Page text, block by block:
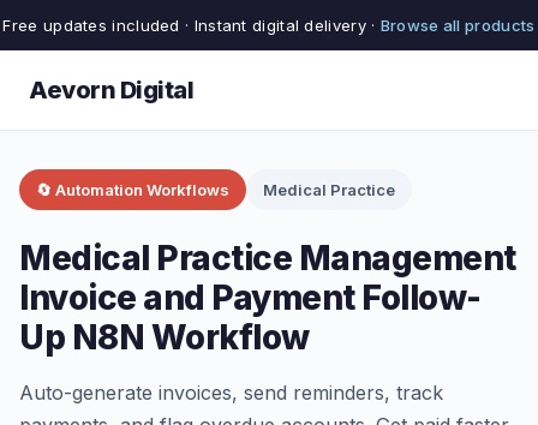
Free updates included · Instant digital delivery · Browse all products
Aevorn Digital
🔄 Automation Workflows Medical Practice
Medical Practice Management
Invoice and Payment Follow-
Up N8N Workflow
Auto-generate invoices, send reminders, track